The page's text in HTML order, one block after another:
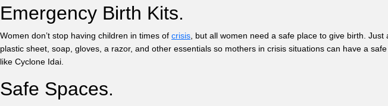
Emergency Birth Kits.
Women don’t stop having children in times of crisis , but all women need a safe place to give birth.
plastic sheet, soap, gloves, a razor, and other essentials so mothers in crisis situations can have a
like Cyclone Idai.
Safe Spaces.